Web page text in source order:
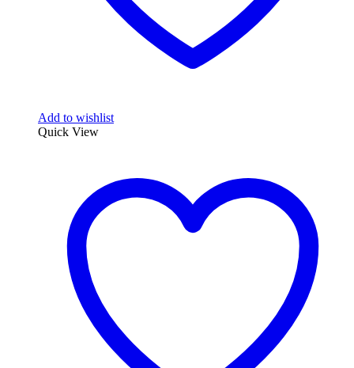
Add to wishlist
Quick View